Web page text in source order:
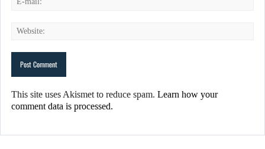
This site uses Akismet to reduce spam. Learn how your
comment data is processed.